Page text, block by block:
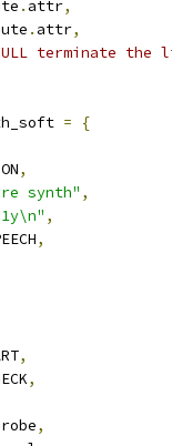
. attr,
. attr,
terminate
=
{
,
synth" ,
,
,
,
,
,